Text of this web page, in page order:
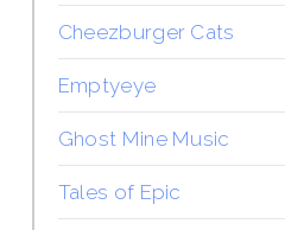
Cheezburger Cats
Emptyeye
Ghost Mine Music
Tales of Epic